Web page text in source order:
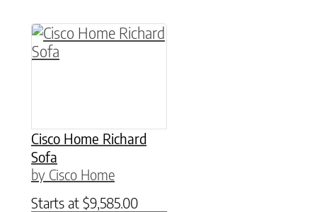
Cisco Home Richard
Sofa
by Cisco Home
Starts at $9,585.00